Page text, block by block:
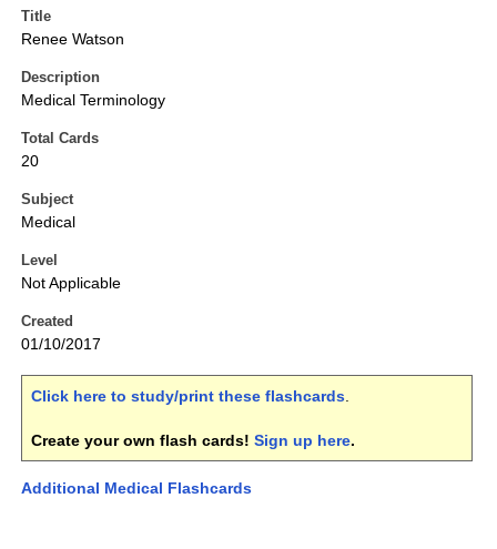
Title
Renee Watson
Description
Medical Terminology
Total Cards
20
Subject
Medical
Level
Not Applicable
Created
01/10/2017
Click here to study/print these flashcards.
Create your own flash cards! Sign up here.
Additional Medical Flashcards